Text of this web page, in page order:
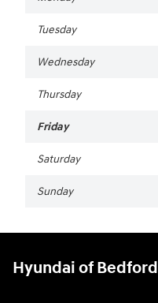
Tuesday
Wednesday
Thursday
Friday
Saturday
Sunday
Hyundai of Bedford